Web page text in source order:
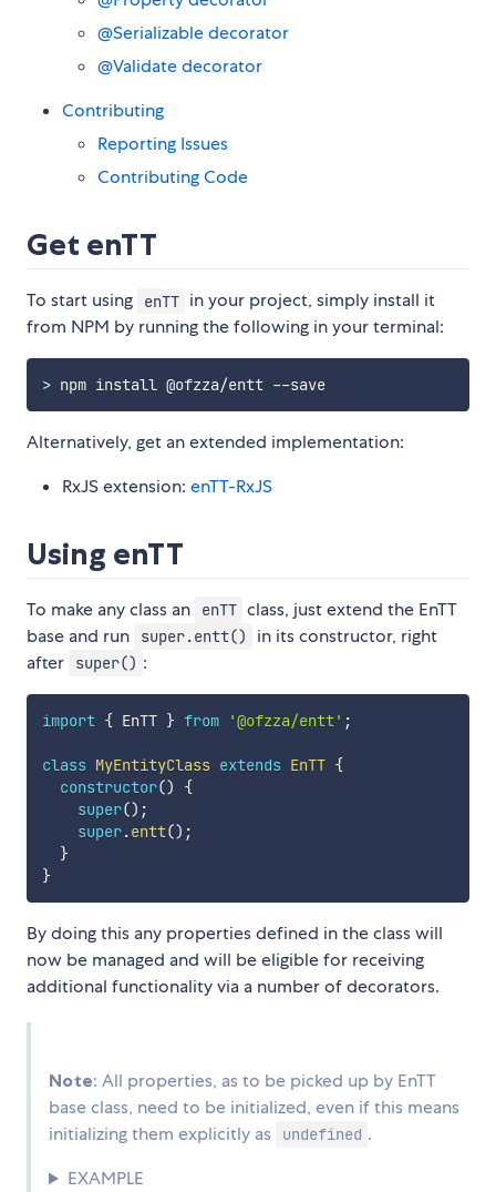
@Serializable decorator
@Validate decorator
Contributing
Reporting Issues
Contributing Code
Get enTT
To start using enTT in your project, simply install it
from NPM by running the following in your terminal:
> npm install @ofzza/entt --save
Alternatively, get an extended implementation:
RxJS extension: enTT-RxJS
Using enTT
To make any class an enTT class, just extend the EnTT
base and run
super.entt()
in its constructor, right
after
super() :
import { EnTT } from '@ofzza/entt' ;
class MyEntityClass extends EnTT {
constructor()
{
super() ;
super.entt() ;
}
}
By doing this any properties defined in the class will
now be managed and will be eligible for receiving
additional functionality via a number of decorators.
Note: All properties, as to be picked up by EnTT
base class, need to be initialized, even if this means
initializing them explicitly as
undefined .
EXAMPLE